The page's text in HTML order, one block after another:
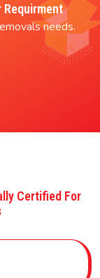
Requirment
needs.
Certified For